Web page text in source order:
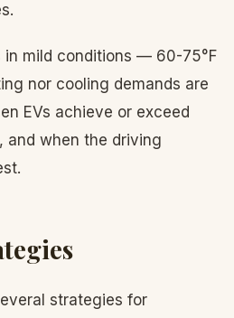
in mild conditions — 60-75°F
nor cooling demands are
EVs achieve or exceed
and when the driving
strategies for